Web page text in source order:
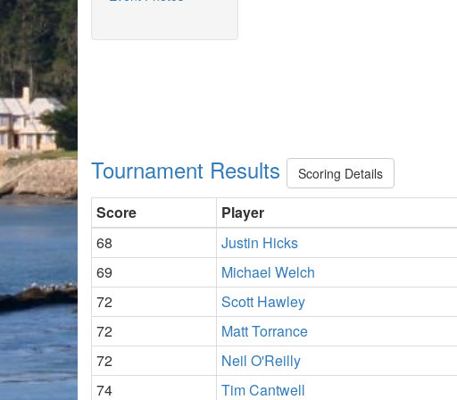
Tournament Results Scoring Details
Score Player
68
Justin Hicks
69
Michael Welch
72
Scott Hawley
72
Matt Torrance
72
Neil O'Reilly
74
Tim Cantwell